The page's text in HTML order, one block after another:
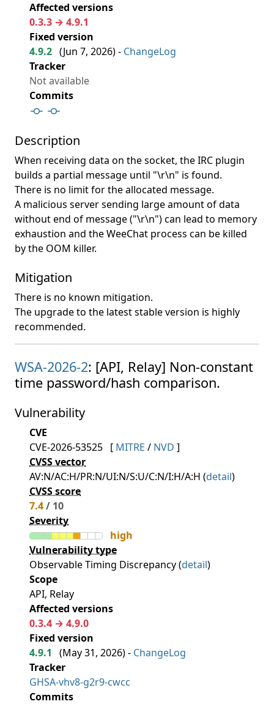
Affected versions
0.3.3 → 4.9.1
Fixed version
4.9.2 (Jun 7, 2026) - ChangeLog
Tracker
Not available
Commits
Description
When receiving data on the socket, the IRC plugin
builds a partial message until "\r\n" is found.
There is no limit for the allocated message.
A malicious server sending large amount of data
without end of message ("\r\n") can lead to memory
exhaustion and the WeeChat process can be killed
by the OOM killer.
Mitigation
There is no known mitigation.
The upgrade to the latest stable version is highly
recommended.
WSA-2026-2: [API, Relay] Non-constant
time password/hash comparison.
Vulnerability
CVE
CVE-2026-53525 [ MITRE / NVD ]
CVSS vector
AV:N/AC:H/PR:N/UI:N/S:U/C:N/I:H/A:H (detail)
CVSS score
7.4/ 10
Severity
high
Vulnerability type
Observable Timing Discrepancy (detail)
Scope
API, Relay
Affected versions
0.3.4 → 4.9.0
Fixed version
4.9.1
(May 31, 2026) - ChangeLog
Tracker
GHSA-vhv8-g2r9-cwcc
Commits